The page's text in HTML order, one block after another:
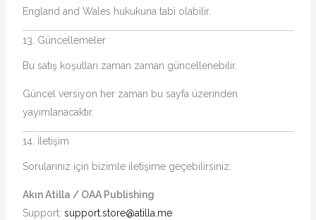
England and Wales hukukuna tabi olabilir.
13. Güncellemeler
Bu satış koşulları zaman zaman güncellenebilir.
Güncel versiyon her zaman bu sayfa üzerinden
yayımlanacaktır.
14. İletişim
Sorularınız için bizimle iletişime geçebilirsiniz:
Akın Atilla / OAA Publishing
Support: support.store@atilla.me